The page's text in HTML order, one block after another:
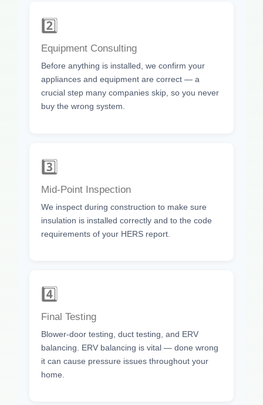
2️⃣
Equipment Consulting
Before anything is installed, we confirm your
appliances and equipment are correct — a
crucial step many companies skip, so you never
buy the wrong system.
3️⃣
Mid-Point Inspection
We inspect during construction to make sure
insulation is installed correctly and to the code
requirements of your HERS report.
4️⃣
Final Testing
Blower-door testing, duct testing, and ERV
balancing. ERV balancing is vital — done wrong
it can cause pressure issues throughout your
home.